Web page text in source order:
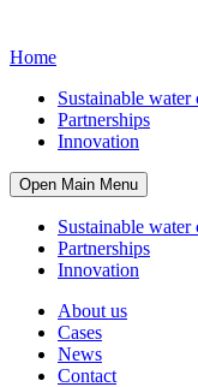
Home
Sustainable water
Partnerships
Innovation
Open Main Menu
Sustainable water
Partnerships
Innovation
About us
Cases
News
Contact